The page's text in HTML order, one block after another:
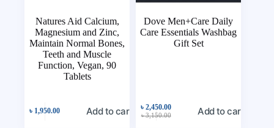
Natures Aid Calcium,
Magnesium and Zinc,
Maintain Normal Bones,
Teeth and Muscle
Function, Vegan, 90
Tablets
৳ 1,950.00 Add to cart
Dove Men+Care Daily
Care Essentials Washbag
Gift Set
৳3,150.00
৳2,450.00 Add to cart